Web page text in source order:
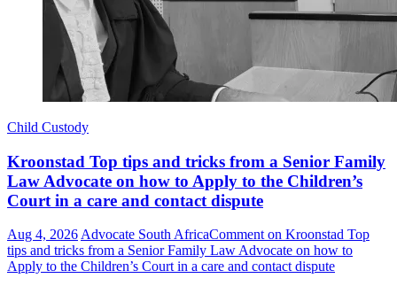
Child Custody
Kroonstad Top tips and tricks from a Senior Family
Law Advocate on how to Apply to the Children’s
Court in a care and contact dispute
Aug 4, 2026 Advocate South AfricaComment on Kroonstad Top
tips and tricks from a Senior Family Law Advocate on how to
Apply to the Children’s Court in a care and contact dispute